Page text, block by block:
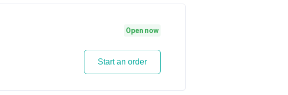
Open now
Start an order